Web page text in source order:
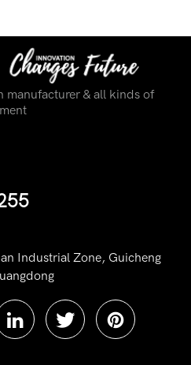
manufacturer & all kinds of
Industrial Zone, Guicheng